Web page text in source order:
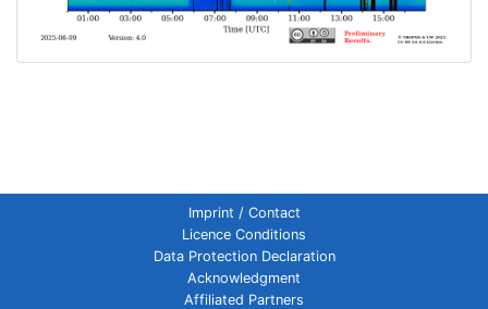
Imprint / Contact
Licence Conditions
Data Protection Declaration
Acknowledgment
Affiliated Partners